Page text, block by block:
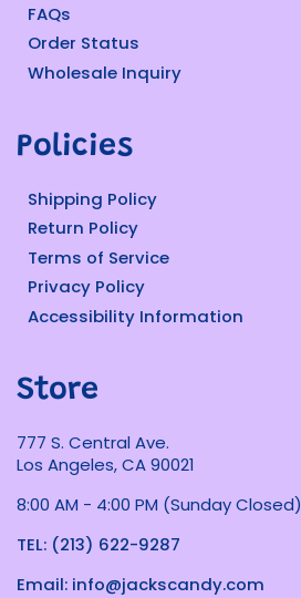
FAQs
Order Status
Wholesale Inquiry
Policies
Shipping Policy
Return Policy
Terms of Service
Privacy Policy
Accessibility Information
Store
777 S. Central Ave.
Los Angeles, CA 90021
8:00 AM - 4:00 PM (Sunday Closed)
TEL: (213) 622-9287
Email: info@jackscandy.com